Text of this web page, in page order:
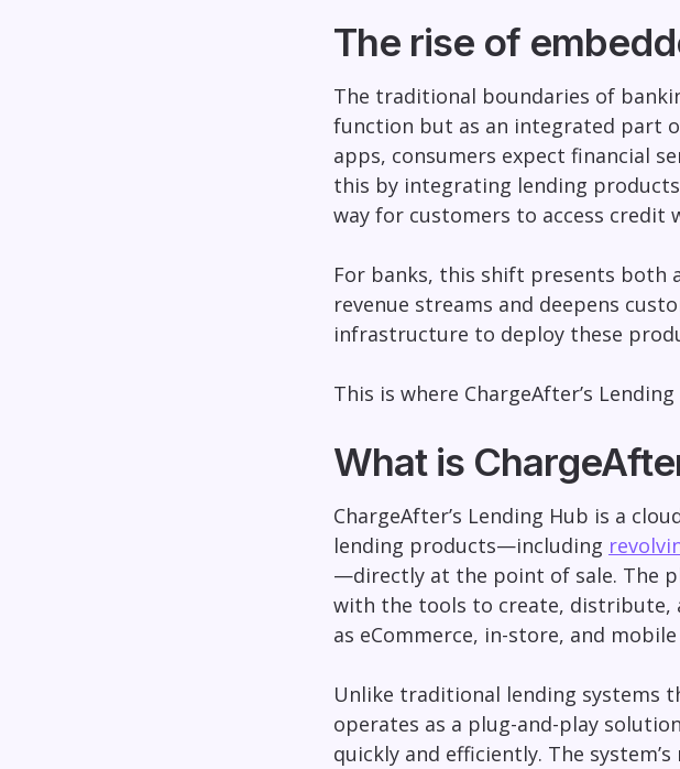
The rise of
The traditional boundaries of
function but as an integrated part
apps, consumers expect financial
this by integrating lending
way for customers to access credit
For banks, this shift presents both
revenue streams and deepens
infrastructure to deploy these
This is where ChargeAfter’s
What is
ChargeAfter’s Lending Hub is a
lending products—including
—directly at the point of sale. The
with the tools to create, distribute,
as eCommerce, in-store, and
Unlike traditional lending systems
operates as a plug-and-play
quickly and efficiently. The